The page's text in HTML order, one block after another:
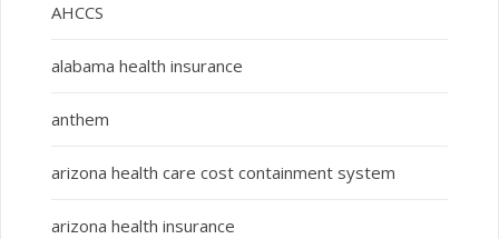
AHCCS
alabama health insurance
anthem
arizona health care cost containment system
arizona health insurance